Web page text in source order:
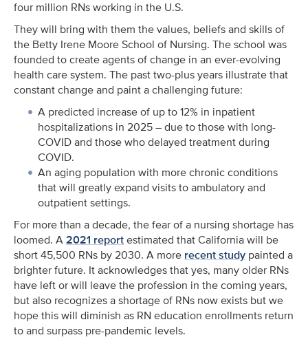
four million RNs working in the U.S.
They will bring with them the values, beliefs and skills of
the Betty Irene Moore School of Nursing. The school was
founded to create agents of change in an ever-evolving
health care system. The past two-plus years illustrate that
constant change and paint a challenging future:
A predicted increase of up to 12% in inpatient
hospitalizations in 2025 – due to those with long-
COVID and those who delayed treatment during
COVID.
An aging population with more chronic conditions
that will greatly expand visits to ambulatory and
outpatient settings.
For more than a decade, the fear of a nursing shortage has
loomed. A2021 reportestimated that California will be
short 45,500 RNs by 2030. A more recent study painted a
brighter future. It acknowledges that yes, many older RNs
have left or will leave the profession in the coming years,
but also recognizes a shortage of RNs now exists but we
hope this will diminish as RN education enrollments return
to and surpass pre-pandemic levels.